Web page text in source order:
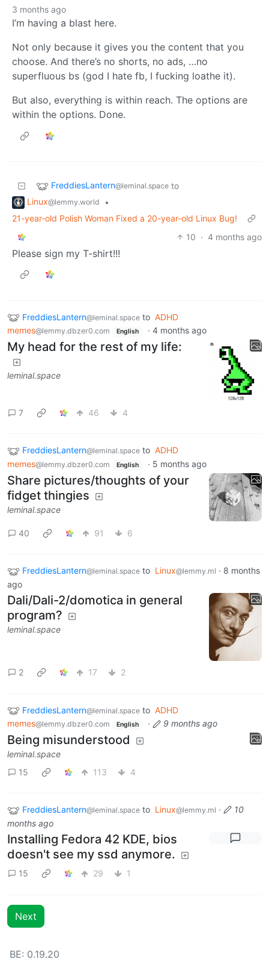
3 months ago
I’m having a blast here.
Not only because it gives you the content that you
choose. And there’s no shorts, no ads, …no
superfluous bs (god I hate fb, I fucking loathe it).
But also, everything is within reach. The options are
within the options. Done.
FreddiesLantern@leminal.space to
Linux@lemmy.world
•
21-year-old Polish Woman Fixed a 20-year-old Linux Bug!
10 · 4 months ago
Please sign my T-shirt!!!
FreddiesLantern@leminal.space to ADHD
memes@lemmy.dbzer0.com English · 4 months ago
My head for the rest of my life:
leminal.space
7 46 4
FreddiesLantern@leminal.space to ADHD
memes@lemmy.dbzer0.com English · 5 months ago
Share pictures/thoughts of your
fidget thingies
leminal.space
40 91 6
FreddiesLantern@leminal.space to Linux@lemmy.ml · 8 months
ago
Dali/Dali-2/domotica in general
program?
leminal.space
2 17 2
FreddiesLantern@leminal.space to ADHD
memes@lemmy.dbzer0.com English · 9 months ago
Being misunderstood
leminal.space
15
113 4
FreddiesLantern@leminal.space to Linux@lemmy.ml ·
10
months ago
Installing Fedora 42 KDE, bios
doesn't see my ssd anymore.
15 29 1
Next
BE: 0.19.20